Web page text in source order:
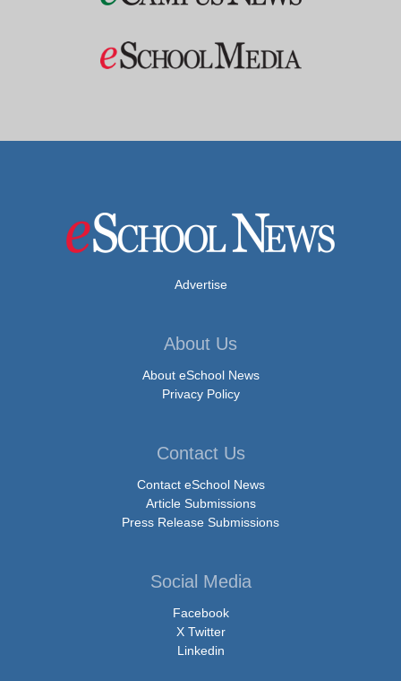
Advertise
About Us
About eSchool News
Privacy Policy
Contact Us
Contact eSchool News
Article Submissions
Press Release Submissions
Social Media
Facebook
X Twitter
Linkedin